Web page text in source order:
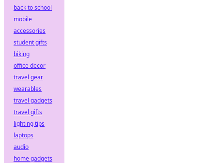
back to school
mobile
accessories
student gifts
biking
office decor
travel gear
wearables
travel gadgets
travel gifts
lighting tips
laptops
audio
home gadgets